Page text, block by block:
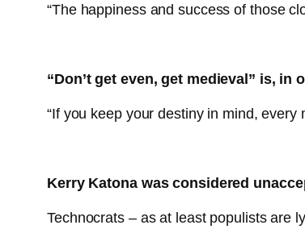
“The happiness and success of those
“Don’t get even, get medieval” is,
“If you keep your destiny in mind,
Kerry Katona was considered
Technocrats – as at least populists are